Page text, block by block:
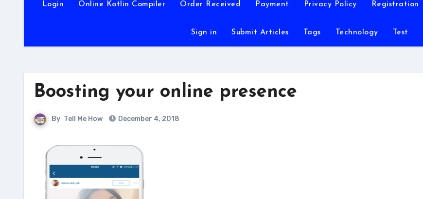
Login Online Kotlin Compiler Order Received Payment Privacy Policy Registration
Sign in Submit Articles Tags Technology Test
Boosting your online presence
By Tell Me How December 4, 2018